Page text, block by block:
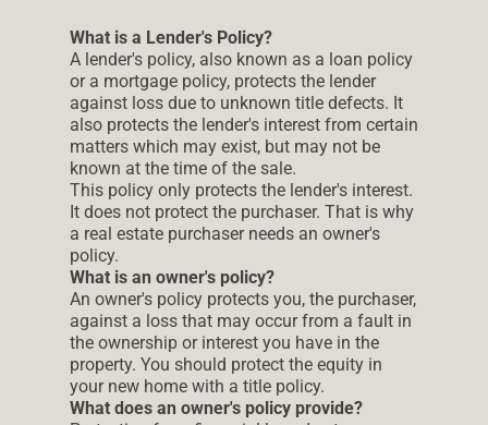
What is a Lender's Policy?
A lender's policy, also known as a loan policy
or a mortgage policy, protects the lender
against loss due to unknown title defects. It
also protects the lender's interest from certain
matters which may exist, but may not be
known at the time of the sale.
This policy only protects the lender's interest.
It does not protect the purchaser. That is why
a real estate purchaser needs an owner's
policy.
What is an owner's policy?
An owner's policy protects you, the purchaser,
against a loss that may occur from a fault in
the ownership or interest you have in the
property. You should protect the equity in
your new home with a title policy.
What does an owner's policy provide?